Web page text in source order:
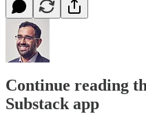
Continue reading
Substack app